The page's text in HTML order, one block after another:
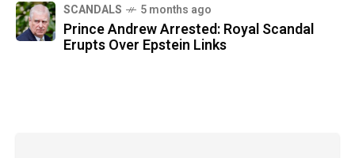
SCANDALS 5 months ago
Prince Andrew Arrested: Royal Scandal
Erupts Over Epstein Links